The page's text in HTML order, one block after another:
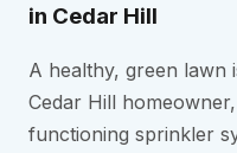
in Cedar Hill
A healthy, green
Cedar Hill
functioning sprinkler